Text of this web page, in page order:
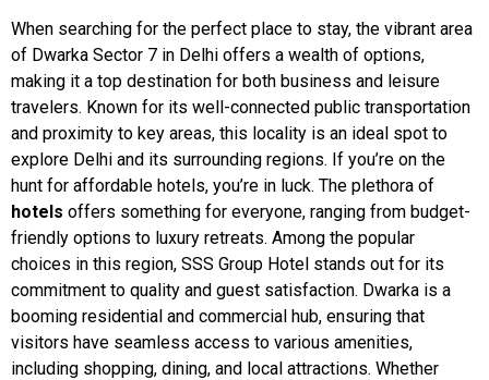
When searching for the perfect place to stay, the vibrant area
of Dwarka Sector 7 in Delhi offers a wealth of options,
making it a top destination for both business and leisure
travelers. Known for its well-connected public transportation
and proximity to key areas, this locality is an ideal spot to
explore Delhi and its surrounding regions. If you’re on the
hunt for affordable hotels, you’re in luck. The plethora of
hotels offers something for everyone, ranging from budget-
friendly options to luxury retreats. Among the popular
choices in this region, SSS Group Hotel stands out for its
commitment to quality and guest satisfaction. Dwarka is a
booming residential and commercial hub, ensuring that
visitors have seamless access to various amenities,
including shopping, dining, and local attractions. Whether